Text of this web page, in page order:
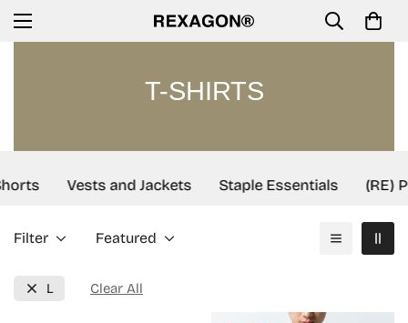
T-SHIRTS
Vests and Jackets Staple Essentials (RE)
Filter Featured
L Clear All